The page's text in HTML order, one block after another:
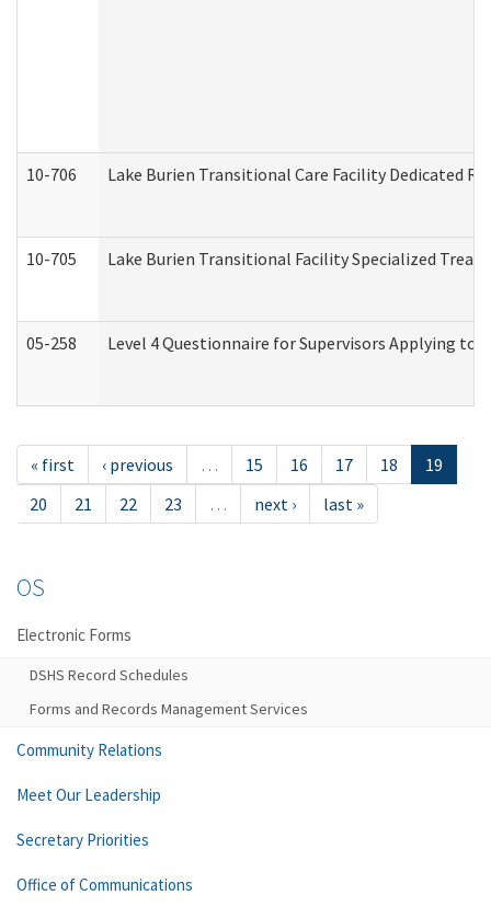
10-706 Lake Burien Transitional Care Facility Dedicated
10-705 Lake Burien Transitional Facility Specialized
05-258 Level 4 Questionnaire for Supervisors Applying
« first ‹ previous … 15 16 17 18
19
20
21 22 23 … next › last »
OS
Electronic Forms
DSHS Record Schedules
Forms and Records Management Services
Community Relations
Meet Our Leadership
Secretary Priorities
Office of Communications